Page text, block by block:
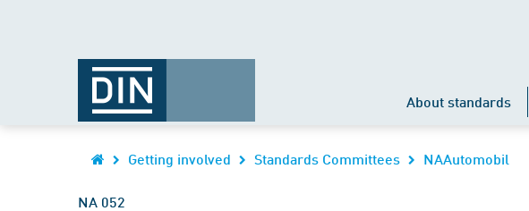
About standards
Getting involved Standards Committees NAAutomobil
NA 052